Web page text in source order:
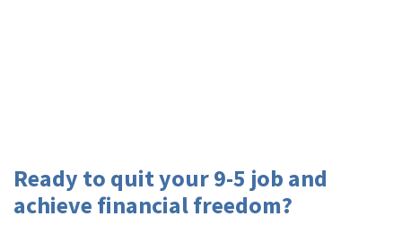
Ready to quit your 9-5 job and
achieve financial freedom?